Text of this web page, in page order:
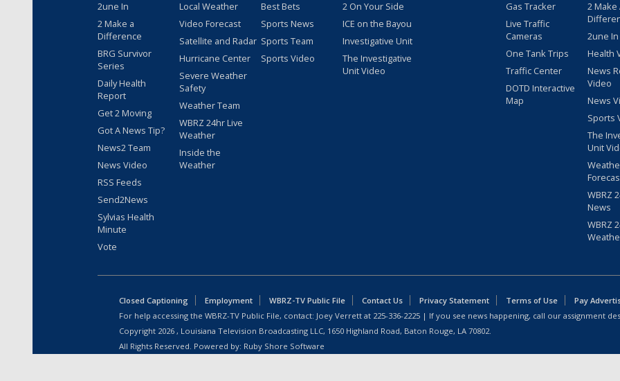
2une In
2 Make a
Difference
BRG Survivor
Series
Daily Health
Report
Get 2 Moving
Got A News Tip?
News2 Team
News Video
RSS Feeds
Send2News
Sylvias Health
Minute
Vote
Local Weather
Video Forecast
Satellite and Radar
Hurricane Center
Severe Weather
Safety
Weather Team
WBRZ 24hr Live
Weather
Inside the
Weather
Best Bets
Sports News
Sports Team
Sports Video
2 On Your Side
ICE on the Bayou
Investigative Unit
The Investigative
Unit Video
Gas Tracker
Live Traffic
Cameras
One Tank Trips
Traffic Center
DOTD Interactive
Map
2 Make
2une
Health
News
Video
News
Sports
The
Unit
WBRZ
News
WBRZ
Closed Captioning Employment WBRZ-TV Public File Contact Us Privacy Statement Terms of Use
Pay
For help accessing the WBRZ-TV Public File, contact: Joey Verrett at 225-336-2225 | If you see news happening, call our assignment
Copyright 2026 , Louisiana Television Broadcasting LLC, 1650 Highland Road, Baton Rouge, LA 70802.
All Rights Reserved. Powered by: Ruby Shore Software